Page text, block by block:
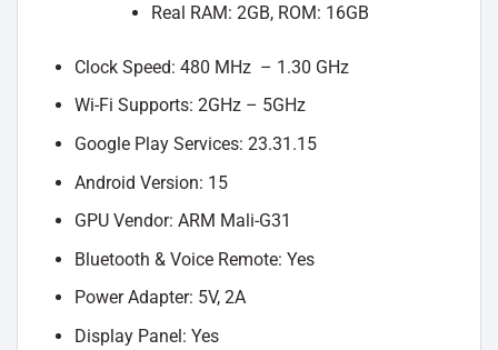
Real RAM: 2GB, ROM: 16GB
Clock Speed: 480 MHz – 1.30 GHz
Wi-Fi Supports: 2GHz – 5GHz
Google Play Services: 23.31.15
Android Version: 15
GPU Vendor: ARM Mali-G31
Bluetooth & Voice Remote: Yes
Power Adapter: 5V, 2A
Display Panel: Yes